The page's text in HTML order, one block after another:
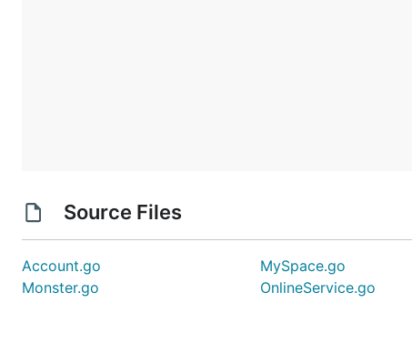
Source Files
Account.go
Monster.go
MySpace.go
OnlineService.go